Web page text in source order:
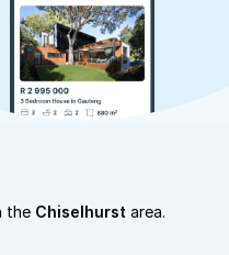
the Chiselhurst area.